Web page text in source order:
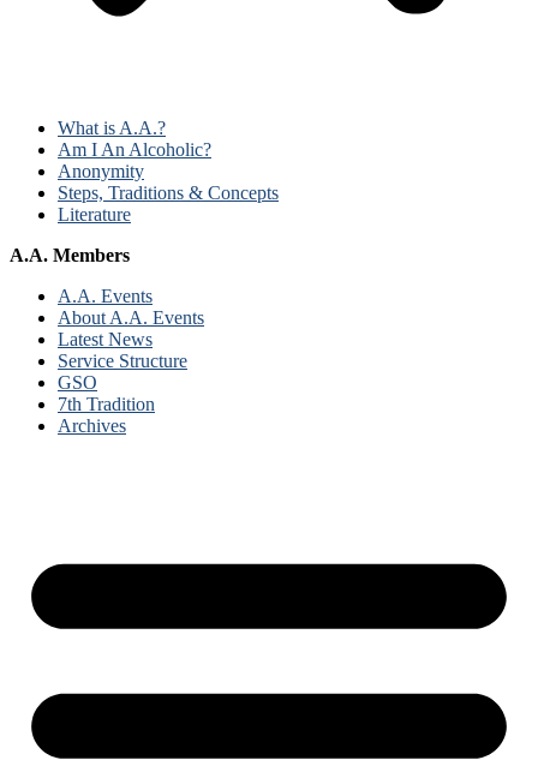
What is A.A.?
Am I An Alcoholic?
Anonymity
Steps, Traditions & Concepts
Literature
A.A. Members
A.A. Events
About A.A. Events
Latest News
Service Structure
GSO
7th Tradition
Archives